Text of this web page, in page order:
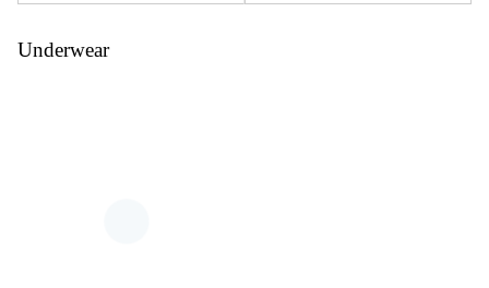
Underwear